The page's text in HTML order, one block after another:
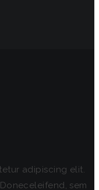
adipiscing elit.
sem